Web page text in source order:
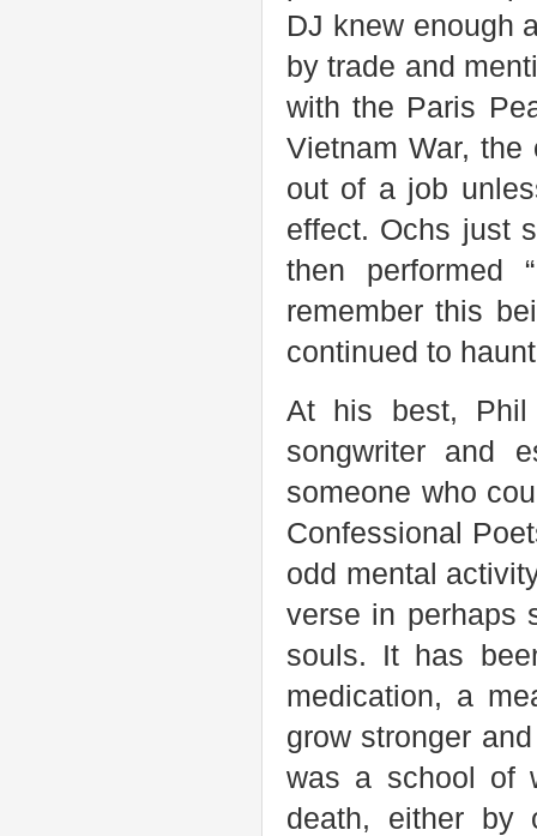
DJ knew enough
by trade and
with the Paris
Vietnam War,
out of a job
effect. Ochs just
then performed
remember this
continued to
At his best,
songwriter and
someone who
Confessional
odd mental
verse in perhaps
souls. It has
medication, a
grow stronger
was a school of
death, either by